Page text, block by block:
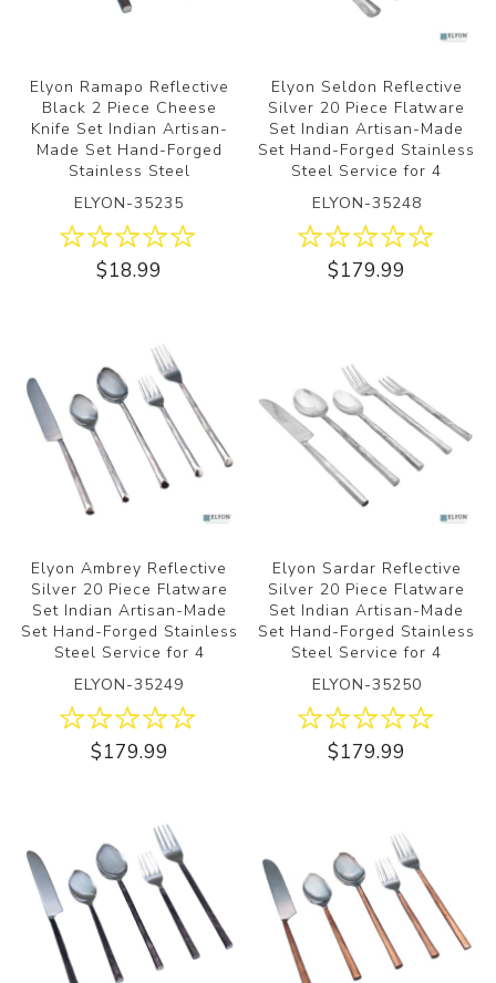
Elyon Ramapo Reflective
Black 2 Piece Cheese
Knife Set Indian Artisan-
Made Set Hand-Forged
Stainless Steel
ELYON-35235
$18.99
Elyon Seldon Reflective
Silver 20 Piece Flatware
Set Indian Artisan-Made
Set Hand-Forged Stainless
Steel Service for 4
ELYON-35248
$179.99
Elyon Ambrey Reflective
Silver 20 Piece Flatware
Set Indian Artisan-Made
Set Hand-Forged Stainless
Steel Service for 4
ELYON-35249
$179.99
Elyon Sardar Reflective
Silver 20 Piece Flatware
Set Indian Artisan-Made
Set Hand-Forged Stainless
Steel Service for 4
ELYON-35250
$179.99